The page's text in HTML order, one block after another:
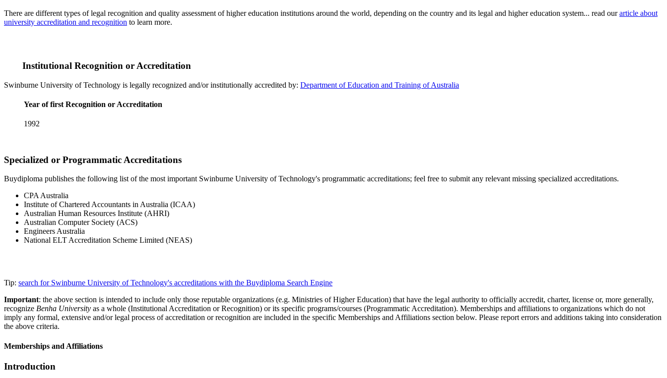
There are different types of legal recognition and quality assessment of higher education institutions around the world, depending on the country and its legal and higher education system... read ourarticle about
university accreditation and recognition to learn more.
Institutional Recognition or Accreditation
Swinburne University of Technology is legally recognized and/or institutionally accredited by: Department of Education and Training of Australia
Year of first Recognition or Accreditation
1992
Specialized or Programmatic Accreditations
Buydiploma publishes the following list of the most important Swinburne University of Technology's programmatic accreditations; feel free to submit any relevant missing specialized accreditations.
CPA Australia
Institute of Chartered Accountants in Australia (ICAA)
Australian Human Resources Institute (AHRI)
Australian Computer Society (ACS)
Engineers Australia
National ELT Accreditation Scheme Limited (NEAS)
Tip: search for Swinburne University of Technology's accreditations with the Buydiploma Search Engine
Important: the above section is intended to include only those reputable organizations (e.g. Ministries of Higher Education) that have the legal authority to officially accredit, charter, license or, more generally,
recognize Benha University as a whole (Institutional Accreditation or Recognition) or its specific programs/courses (Programmatic Accreditation). Memberships and affiliations to organizations which do not
imply any formal, extensive and/or legal process of accreditation or recognition are included in the specific Memberships and Affiliations section below. Please report errors and additions taking into consideration
the above criteria.
Memberships and Affiliations
Introduction